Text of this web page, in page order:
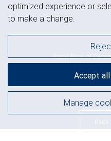
Royal Bank of
NYSE
optimized experience or
to make a change.
Manage
Accept